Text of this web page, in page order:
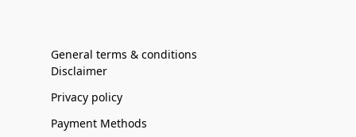
General terms & conditions
Disclaimer
Privacy policy
Payment Methods